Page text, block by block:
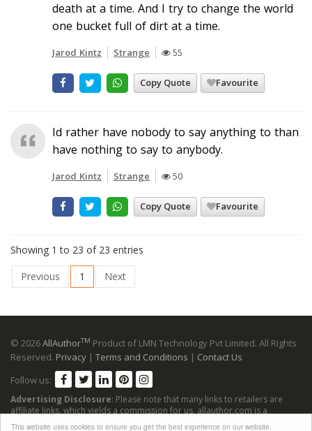
This website uses cookies to ensure you get the best experience on our website.
death at a time. And I try to change the world
one bucket full of dirt at a time.
Jarod Kintz Strange 55
Copy Quote Favourite
Id rather have nobody to say anything to than
have nothing to say to anybody.
Jarod Kintz Strange 50
Copy Quote Favourite
Showing 1 to 23 of 23 entries
Previous
1 Next
© 2026AllAuthorTM Product of LMN Technology Pvt Limited. All Rights
Reserved. Privacy | Terms and Conditions | Contact Us
Follow us:
Advertising Disclosure: Please note that many links to retailers are
affiliate links, which yields a commission for us. allauthor.com is a
participant in the Amazon Services LLC Associates Program, an affiliate